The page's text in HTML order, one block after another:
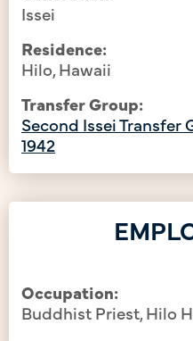
Issei
Residence:
Hilo, Hawaii
Transfer Group:
Second Issei Transfer
1942
Occupation:
Buddhist Priest, Hilo